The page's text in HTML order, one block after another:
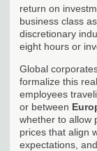
return on
business class
discretionary
eight hours or
Global
formalize this
employees
or between
whether to allow
prices that align
expectations,